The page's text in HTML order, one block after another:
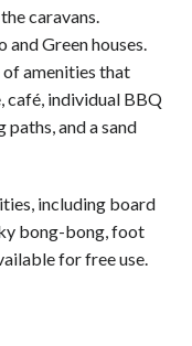
caravans.
Green houses.
of amenities that
café, individual BBQ
and a sand
including board
bong-bong, foot
for free use.